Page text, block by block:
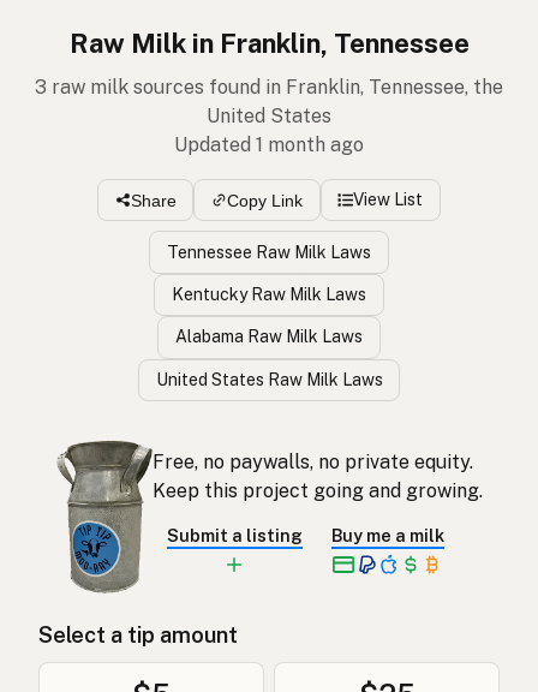
Raw Milk in Franklin, Tennessee
3 raw milk sources found in Franklin, Tennessee, the
United States
Updated 1 month ago
Share Copy Link View List
Tennessee Raw Milk Laws
Kentucky Raw Milk Laws
Alabama Raw Milk Laws
United States Raw Milk Laws
Free, no paywalls, no private equity.
Keep this project going and growing.
Submit a listing Buy me a milk
Select a tip amount